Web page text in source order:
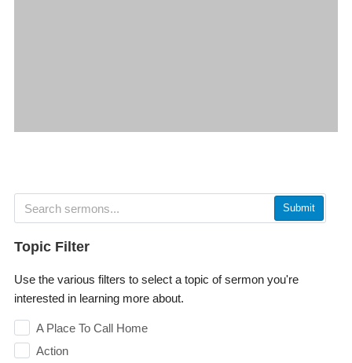
Submit
Topic Filter
Use the various filters to select a topic of sermon you're
interested in learning more about.
A Place To Call Home
Action